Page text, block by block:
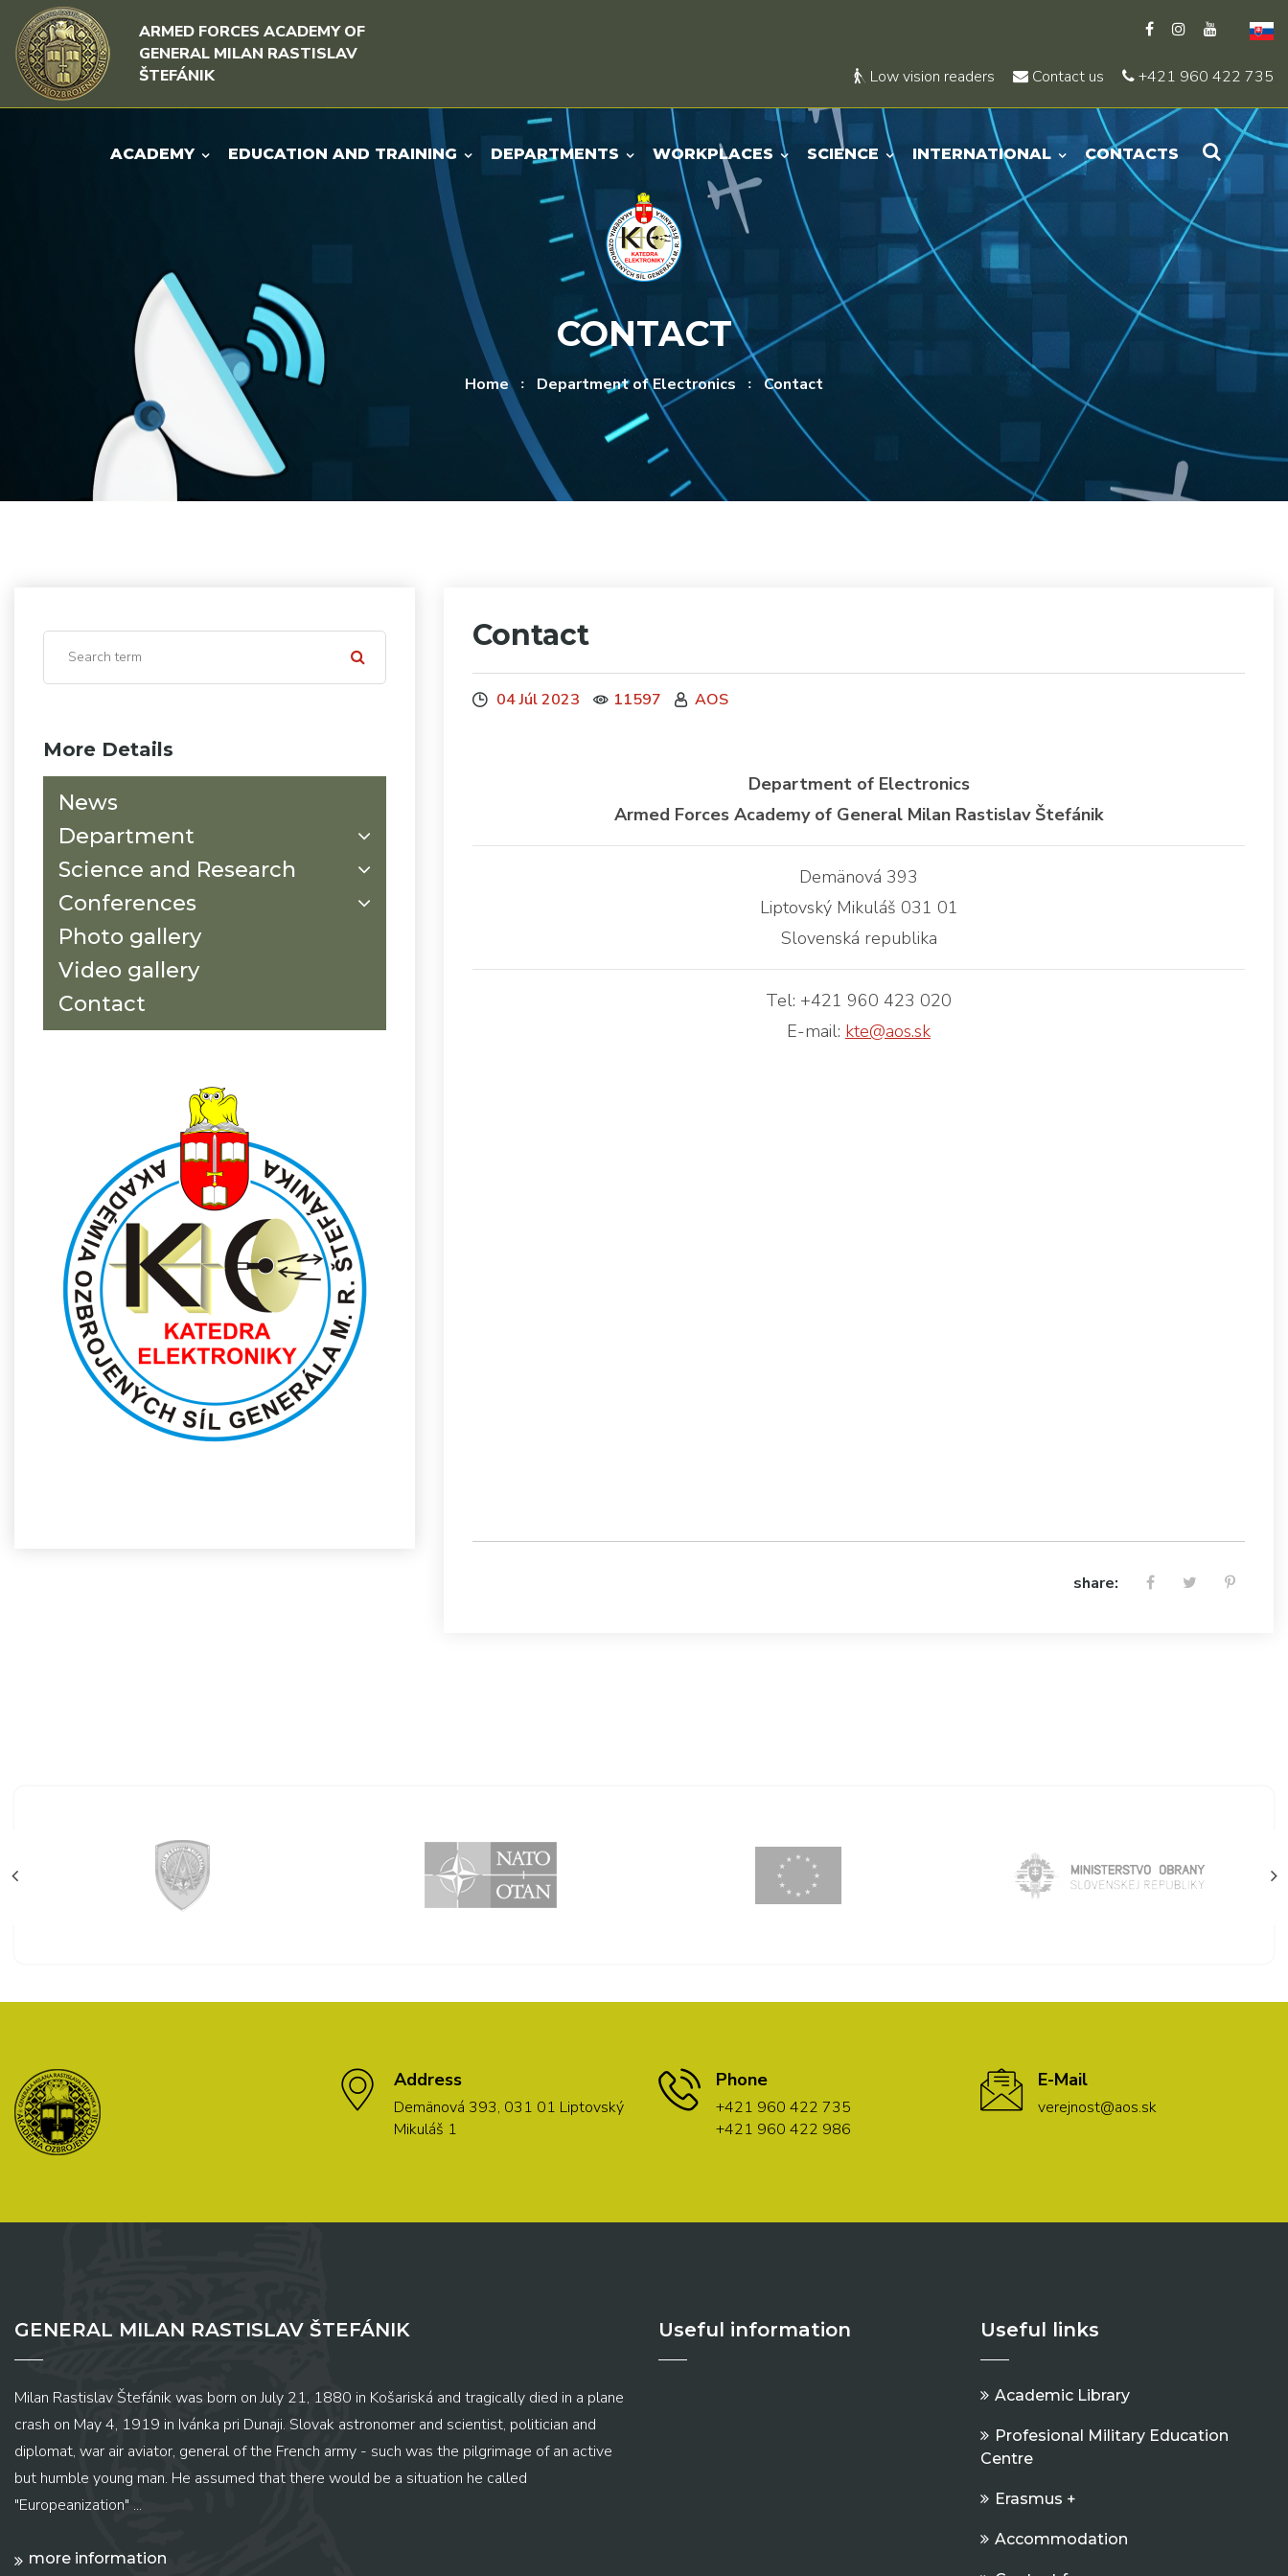
Skip to content
Skip to menu
ARMED FORCES ACADEMY OF
GENERAL MILAN RASTISLAV
ŠTEFÁNIK
Low vision readers Contact us +421 960 422 735
ACADEMY EDUCATION AND TRAINING DEPARTMENTS WORKPLACES SCIENCE INTERNATIONAL CONTACTS
CONTACT
Home Department of Electronics Contact
More Details
News
Department
Science and Research
Conferences
Photo gallery
Video gallery
Contact
Contact
04 Júl 2023 11597 AOS
Department of Electronics
Armed Forces Academy of General Milan Rastislav Štefánik
Demänová 393
Liptovský Mikuláš 031 01
Slovenská republika
Tel: +421 960 423 020
E-mail: kte@aos.sk
share:
Address
Demänová 393, 031 01 Liptovský
Mikuláš 1
Phone
+421 960 422 735
+421 960 422 986
E-Mail
verejnost@aos.sk
GENERAL MILAN RASTISLAV ŠTEFÁNIK
Milan Rastislav Štefánik was born on July 21, 1880 in Košariská and tragically died in a plane
crash on May 4, 1919 in Ivánka pri Dunaji. Slovak astronomer and scientist, politician and
diplomat, war air aviator, general of the French army - such was the pilgrimage of an active
but humble young man. He assumed that there would be a situation he called
"Europeanization" ...
more information
Useful information Useful links
Academic Library
Profesional Military Education
Centre
Erasmus +
Accommodation